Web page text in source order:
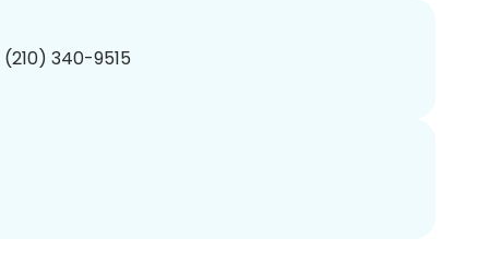
(210) 340-9515